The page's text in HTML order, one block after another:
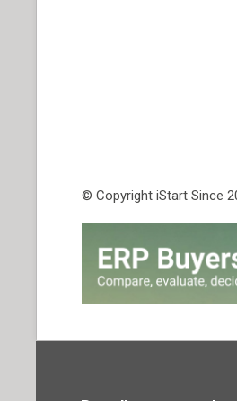
© Copyright iStart Since